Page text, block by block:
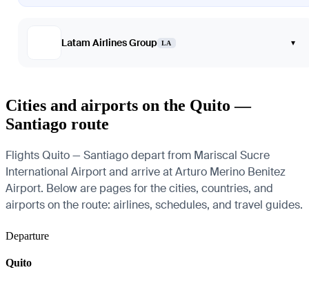
Latam Airlines Group LA ▾
Cities and airports on the Quito —
Santiago route
Flights Quito — Santiago depart from Mariscal Sucre
International Airport and arrive at Arturo Merino Benitez
Airport. Below are pages for the cities, countries, and
airports on the route: airlines, schedules, and travel guides.
Departure
Quito